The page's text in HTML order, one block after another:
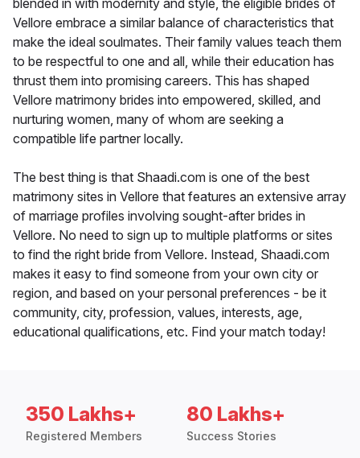
blended in with modernity and style, the eligible brides of
Vellore embrace a similar balance of characteristics that
make the ideal soulmates. Their family values teach them
to be respectful to one and all, while their education has
thrust them into promising careers. This has shaped
Vellore matrimony brides into empowered, skilled, and
nurturing women, many of whom are seeking a
compatible life partner locally.
The best thing is that Shaadi.com is one of the best
matrimony sites in Vellore that features an extensive array
of marriage profiles involving sought-after brides in
Vellore. No need to sign up to multiple platforms or sites
to find the right bride from Vellore. Instead, Shaadi.com
makes it easy to find someone from your own city or
region, and based on your personal preferences - be it
community, city, profession, values, interests, age,
educational qualifications, etc. Find your match today!
350 Lakhs+
Registered Members
80 Lakhs+
Success Stories